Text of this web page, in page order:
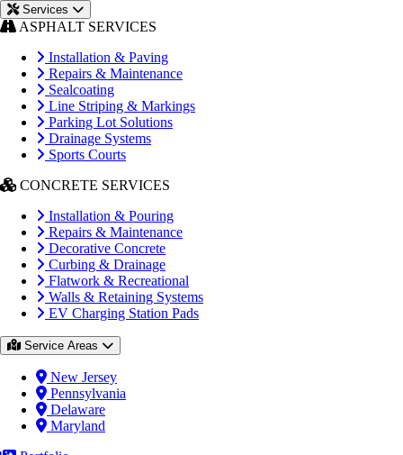
Services
ASPHALT SERVICES
Installation & Paving
Repairs & Maintenance
Sealcoating
Line Striping & Markings
Parking Lot Solutions
Drainage Systems
Sports Courts
CONCRETE SERVICES
Installation & Pouring
Repairs & Maintenance
Decorative Concrete
Curbing & Drainage
Flatwork & Recreational
Walls & Retaining Systems
EV Charging Station Pads
Service Areas
New Jersey
Pennsylvania
Delaware
Maryland